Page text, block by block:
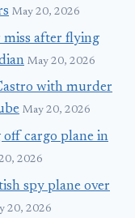
May 20, 2026
miss after flying
May 20, 2026
with murder
May 20, 2026
cargo plane in
2026
spy plane over
20, 2026